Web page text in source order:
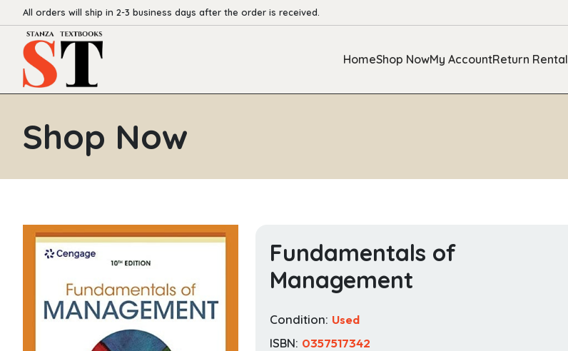
All orders will ship in 2-3 business days after the order is received.
HomeShop NowMy AccountReturn Rental
Shop Now
Fundamentals of
Management
Condition: Used
ISBN: 0357517342